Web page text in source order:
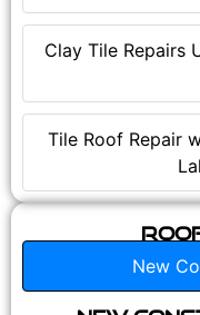
Clay Tile Repairs
Tile Roof Repair
New